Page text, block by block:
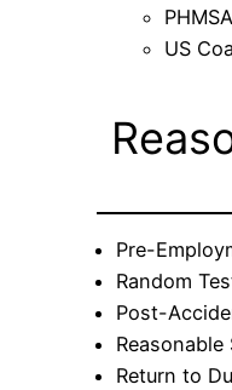
PHMSA
US
Pre-
Random
Post-
Return to